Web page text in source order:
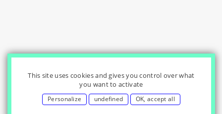
This site uses cookies and gives you control over what
you want to activate
Personalize undefined OK, accept all